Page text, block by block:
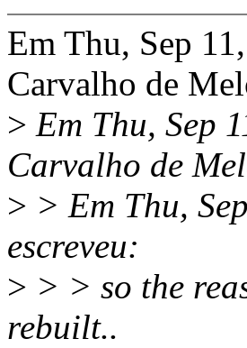
Em Thu, Sep
Carvalho de
> Em Thu, Sep
Carvalho de
> > Em Thu,
escreveu:
> > > so the
rebuilt..